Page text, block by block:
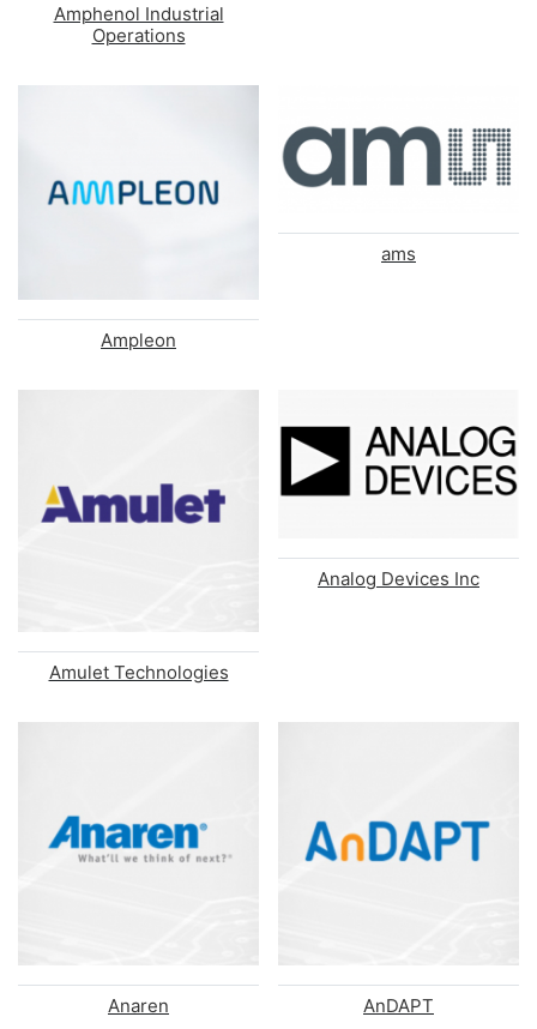
Amphenol Industrial
Operations
Ampleon
ams
Amulet Technologies
Analog Devices Inc
Anaren AnDAPT